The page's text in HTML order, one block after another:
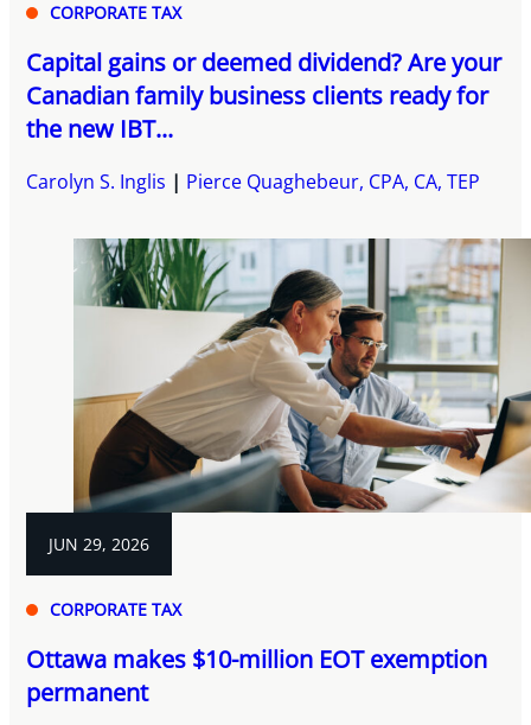
CORPORATE TAX
Capital gains or deemed dividend? Are your
Canadian family business clients ready for
the new IBT...
Carolyn S. Inglis Pierce Quaghebeur, CPA, CA, TEP
JUN 29, 2026
CORPORATE TAX
Ottawa makes $10-million EOT exemption
permanent